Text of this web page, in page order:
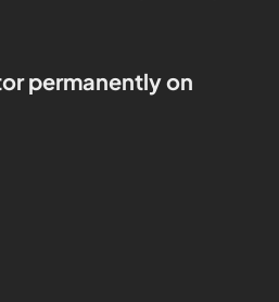
permanently on